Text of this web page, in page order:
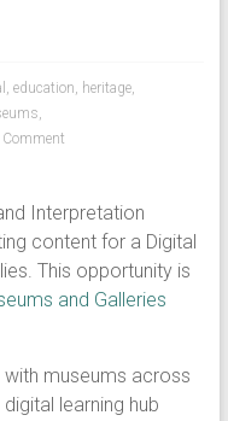
, education, heritage,
,
Comment
Interpretation
content for a Digital
This opportunity is
and Galleries
museums across
learning hub